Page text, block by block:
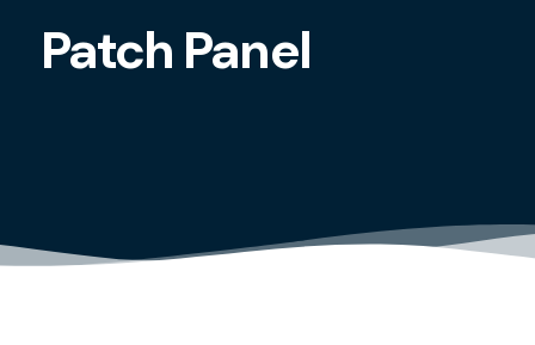
Patch Panel